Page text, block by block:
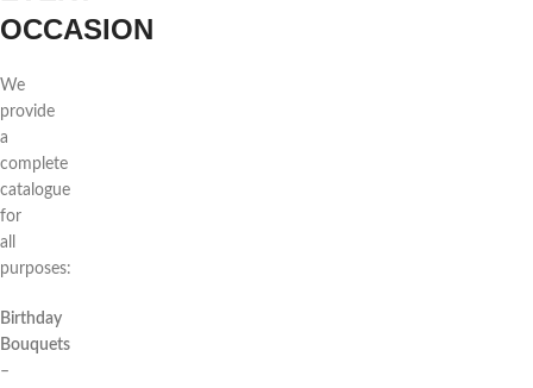
OCCASION
We
provide
a
complete
catalogue
for
all
purposes:
Birthday
Bouquets
–